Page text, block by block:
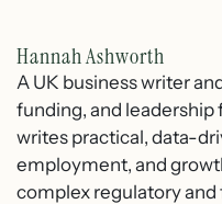
Hannah Ashworth
A UK business writer
funding, and leadership
writes practical, data-
employment, and
complex regulatory